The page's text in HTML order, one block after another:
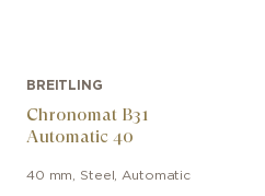
BREITLING
Chronomat B31
Automatic 40
40 mm Steel Automatic